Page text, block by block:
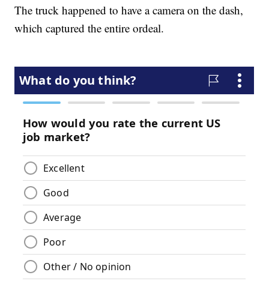
The truck happened to have a camera on the dash,
which captured the entire ordeal.